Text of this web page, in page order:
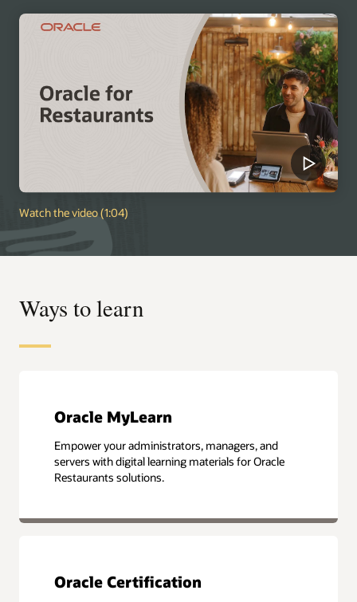
Watch the video (1:04)
Ways to learn
Oracle MyLearn
Empower your administrators, managers, and
servers with digital learning materials for Oracle
Restaurants solutions.
Oracle Certification